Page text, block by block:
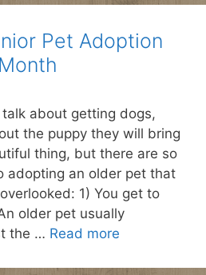
Pet Adoption
Month
about getting dogs,
the puppy they will bring
thing, but there are so
adopting an older pet that
1) You get to
older pet usually
the … Read more